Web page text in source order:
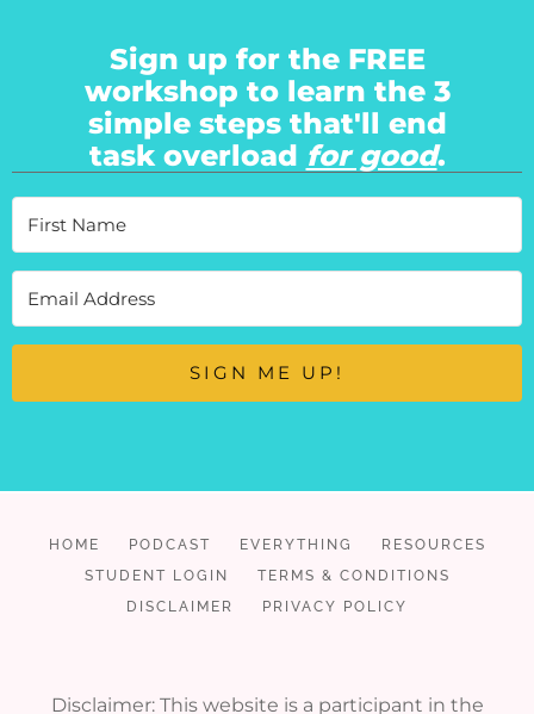
Sign up for the FREE
workshop to learn the 3
simple steps that'll end
task overload for good.
SIGN ME UP!
HOME PODCAST EVERYTHING
RESOURCES
STUDENT LOGIN
TERMS & CONDITIONS
DISCLAIMER
PRIVACY POLICY
Disclaimer: This website is a participant in the